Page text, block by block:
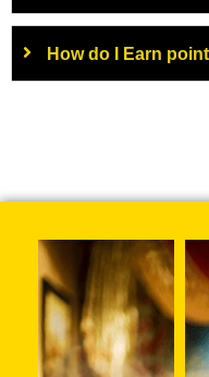
How do I Earn